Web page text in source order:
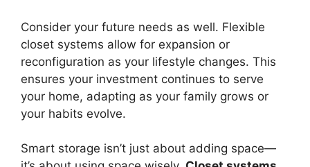
Consider your future needs as well. Flexible
closet systems allow for expansion or
reconfiguration as your lifestyle changes. This
ensures your investment continues to serve
your home, adapting as your family grows or
your habits evolve.
Smart storage isn’t just about adding space—